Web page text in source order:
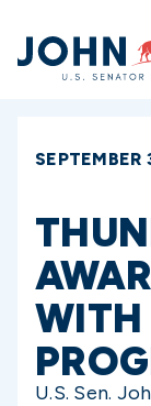
Home
WITH
U.S. Sen.